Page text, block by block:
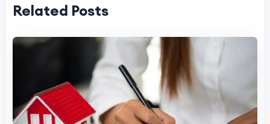
Related Posts